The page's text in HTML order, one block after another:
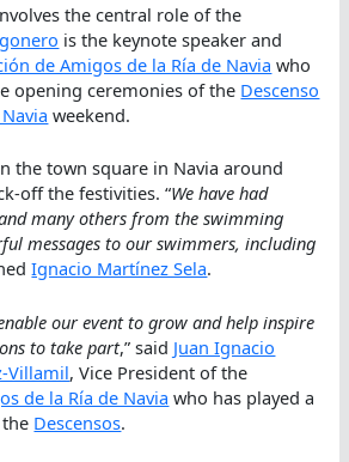
the central role of the
is the keynote speaker and
de Amigos de la Ría de Navia who
opening ceremonies of the Descenso
weekend.
the town square in Navia around
off the festivities. “We have had
many others from the swimming
messages to our swimmers, including
Ignacio Martínez Sela.
our event to grow and help inspire
to take part,” said Juan Ignacio
Villamil, Vice President of the
de la Ría de Navia who has played a
Descensos.